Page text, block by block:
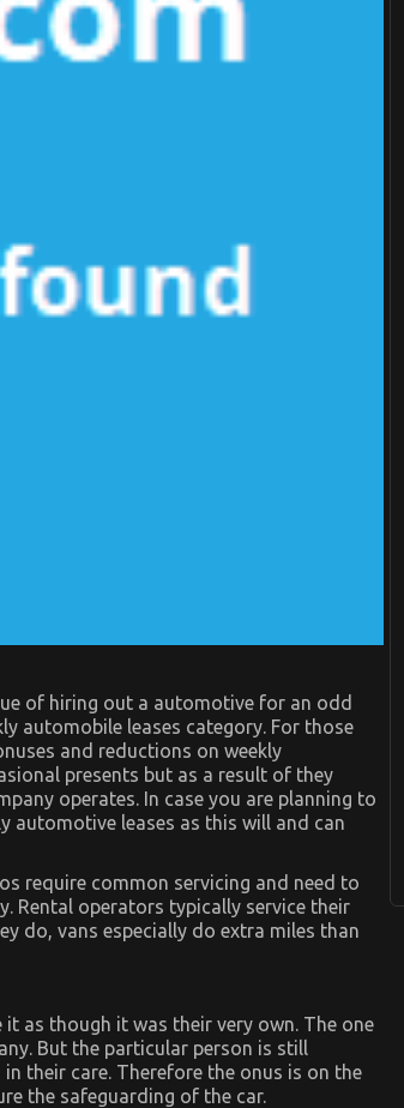
of hiring out a automotive for an odd
automobile leases category. For those
and reductions on weekly
presents but as a result of they
operates. In case you are planning to
automotive leases as this will and can
require common servicing and need to
Rental operators typically service their
do, vans especially do extra miles than
as though it was their very own. The one
But the particular person is still
their care. Therefore the onus is on the
the safeguarding of the car.